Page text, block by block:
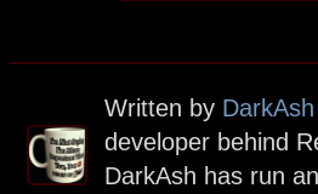
Written by DarkAsh
developer behind
DarkAsh has run